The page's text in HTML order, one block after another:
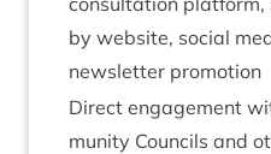
by web­site, social
news­let­ter promotion
Dir­ect engage­ment
munity Coun­cils and